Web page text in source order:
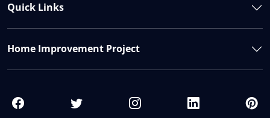
Quick Links
Home Improvement Project